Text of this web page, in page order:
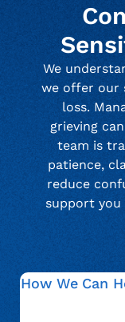
We
we offer our
loss.
grieving
team is
patience,
reduce
support
How We Can